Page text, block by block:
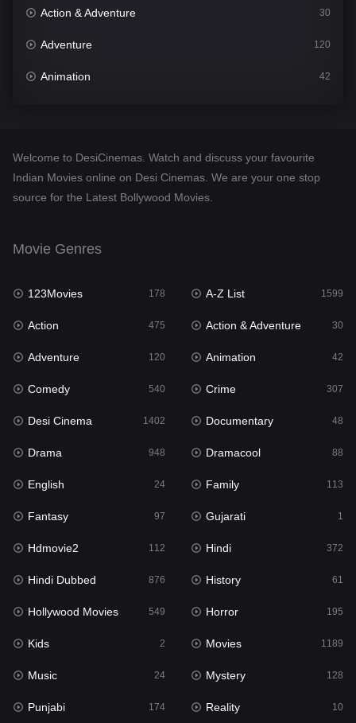
Action & Adventure 30
Adventure 120
Animation 42
Desi Cinema
Documentary
English 24
Family
Fantasy
Gujarati 1
Hdmovie2
Hindi
Hindi Dubbed 876
History
Hollywood Movies 549
Horror
Kids 2
Movies 1189
Music 24
Mystery
Welcome to DesiCinemas. Watch and discuss your favourite
Indian Movies online on Desi Cinemas. We are your one stop
source for the Latest Bollywood Movies.
Movie Genres
123Movies 178 A-Z List 1599
Action 475 Action & Adventure 30
Adventure 120 Animation 42
Comedy 540 Crime 307
Desi Cinema 1402 Documentary 48
Drama 948 Dramacool 88
English 24 Family 113
Fantasy 97 Gujarati 1
Hdmovie2 112 Hindi 372
Hindi Dubbed 876 History 61
Hollywood Movies 549 Horror 195
Kids 2 Movies 1189
Music 24 Mystery 128
Punjabi 174 Reality 10